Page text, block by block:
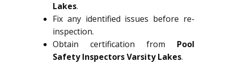
Lakes.
Fix any identified issues before re-
inspection.
Obtain certification from Pool
Safety Inspectors Varsity Lakes.